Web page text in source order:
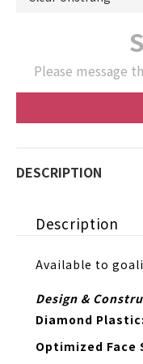
Please message
DESCRIPTION
Description
Available to
Design &
Diamond Plastic:
Optimized Face